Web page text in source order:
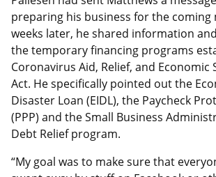
preparing his business for the coming
weeks later, he shared information
the temporary financing programs
Coronavirus Aid, Relief, and Economic
Act. He specifically pointed out the
Disaster Loan (EIDL), the Paycheck
(PPP) and the Small Business
Debt Relief program.
“My goal was to make sure that